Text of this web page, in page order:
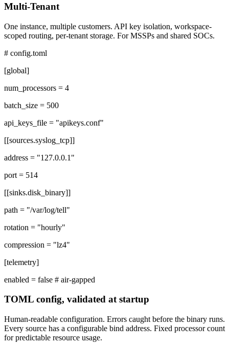
Multi-Tenant
One instance, multiple customers. API key isolation, workspace-
scoped routing, per-tenant storage. For MSSPs and shared SOCs.
# config.toml
[global]
num_processors = 4
batch_size = 500
api_keys_file = "apikeys.conf"
[[sources.syslog_tcp]]
address = "127.0.0.1"
port = 514
[[sinks.disk_binary]]
path = "/var/log/tell"
rotation = "hourly"
compression = "lz4"
[telemetry]
enabled = false # air-gapped
TOML config, validated at startup
Human-readable configuration. Errors caught before the binary runs.
Every source has a configurable bind address. Fixed processor count
for predictable resource usage.